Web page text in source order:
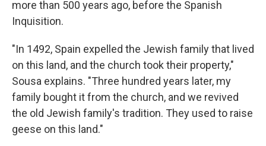
more than 500 years ago, before the Spanish
Inquisition.
"In 1492, Spain expelled the Jewish family that lived
on this land, and the church took their property,"
Sousa explains. "Three hundred years later, my
family bought it from the church, and we revived
the old Jewish family's tradition. They used to raise
geese on this land."